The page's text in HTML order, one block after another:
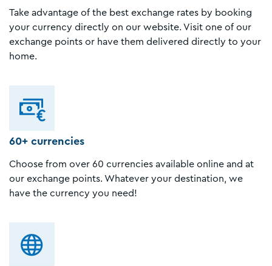
Take advantage of the best exchange rates by booking
your currency directly on our website. Visit one of our
exchange points or have them delivered directly to your
home.
60+ currencies
Choose from over 60 currencies available online and at
our exchange points. Whatever your destination, we
have the currency you need!